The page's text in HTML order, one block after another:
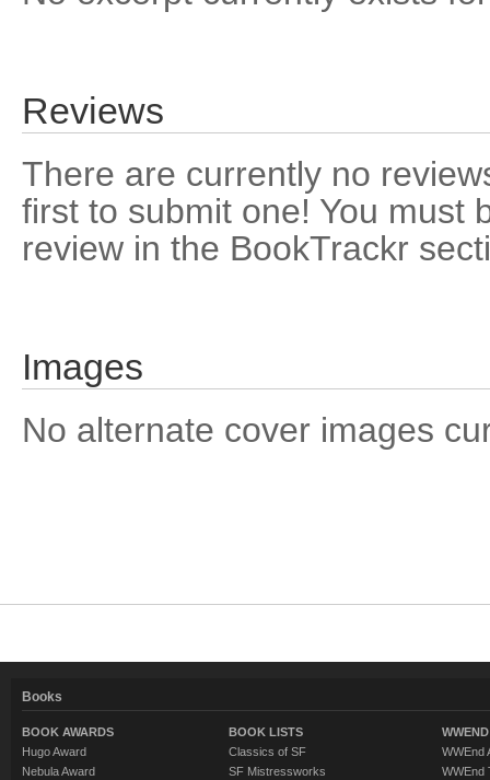
Reviews
There are currently no
first to submit one! You must
review in the BookTrackr
Images
No alternate cover images
Books
BOOK AWARDS
Hugo Award
Nebula Award
BOOK LISTS
Classics of SF
SF Mistressworks
WWEnd
WWEnd